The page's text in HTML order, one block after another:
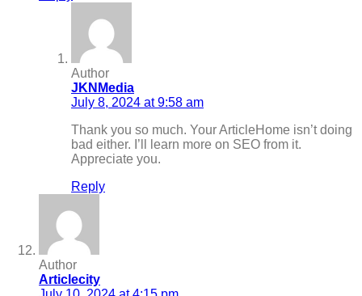
Author
JKNMedia
July 8, 2024 at 9:58 am
Thank you so much. Your ArticleHome isn’t doing
bad either. I’ll learn more on SEO from it.
Appreciate you.
Reply
Author
Articlecity